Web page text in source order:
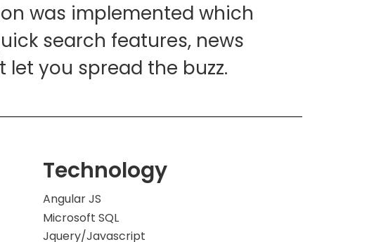
was implemented which
search features, news
you spread the buzz.
Technology
Angular JS
Microsoft SQL
Jquery/Javascript